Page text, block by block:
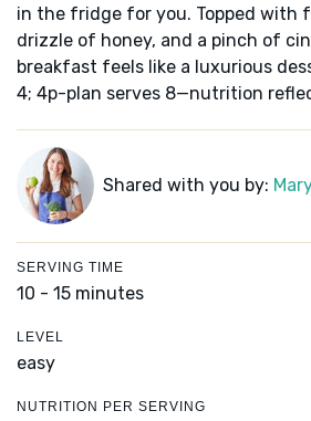
in the fridge for you. Topped with
drizzle of honey, and a pinch of
breakfast feels like a luxurious
4; 4p-plan serves 8—nutrition
Shared with you by:
SERVING TIME
10 - 15 minutes
LEVEL
easy
NUTRITION PER SERVING